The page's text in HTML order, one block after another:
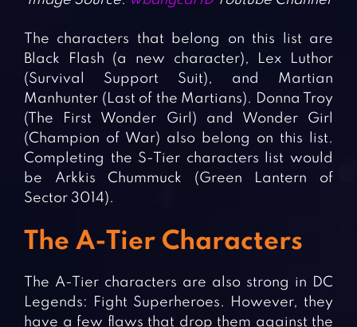
The characters that belong on this list are
Black Flash (a new character), Lex Luthor
(Survival Support Suit), and Martian
Manhunter (Last of the Martians). Donna Troy
(The First Wonder Girl) and Wonder Girl
(Champion of War) also belong on this list.
Completing the S-Tier characters list would
be Arkkis Chummuck (Green Lantern of
Sector 3014).
The A-Tier Characters
The A-Tier characters are also strong in DC
Legends: Fight Superheroes. However, they
have a few flaws that drop them against the